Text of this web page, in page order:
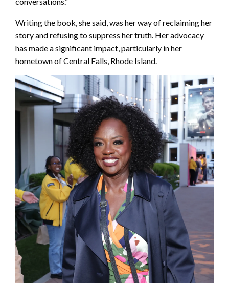
Writing the book, she said, was her way of reclaiming her
story and refusing to suppress her truth. Her advocacy
has made a significant impact, particularly in her
hometown of Central Falls, Rhode Island.